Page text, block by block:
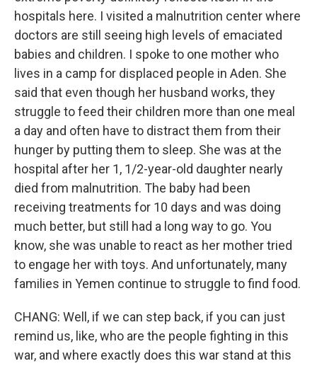
hospitals here. I visited a malnutrition center where
doctors are still seeing high levels of emaciated
babies and children. I spoke to one mother who
lives in a camp for displaced people in Aden. She
said that even though her husband works, they
struggle to feed their children more than one meal
a day and often have to distract them from their
hunger by putting them to sleep. She was at the
hospital after her 1, 1/2-year-old daughter nearly
died from malnutrition. The baby had been
receiving treatments for 10 days and was doing
much better, but still had a long way to go. You
know, she was unable to react as her mother tried
to engage her with toys. And unfortunately, many
families in Yemen continue to struggle to find food.
CHANG: Well, if we can step back, if you can just
remind us, like, who are the people fighting in this
war, and where exactly does this war stand at this